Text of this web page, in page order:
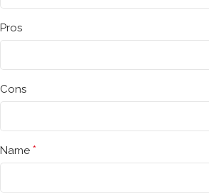
Pros
Cons
Name *